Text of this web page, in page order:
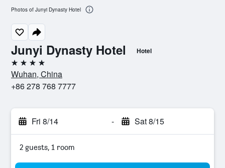
Junyi Dynasty Hotel Hotel
4 stars
Wuhan, China
+86 278 768 7777
Fri 8/14 - Sat 8/15
2 guests, 1 room
Photos of Junyi Dynasty Hotel